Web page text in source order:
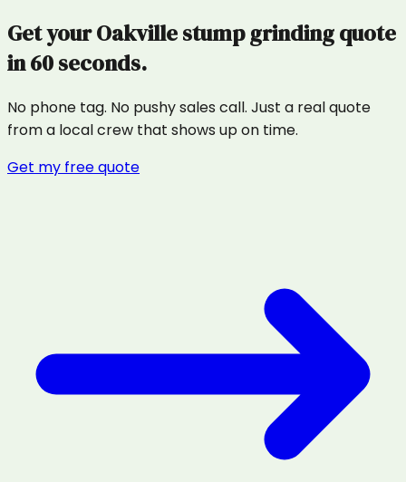
Get yourOakvillestump grindingquote
in 60 seconds.
No phone tag. No pushy sales call. Just a real quote
from a local crew that shows up on time.
Get my free quote